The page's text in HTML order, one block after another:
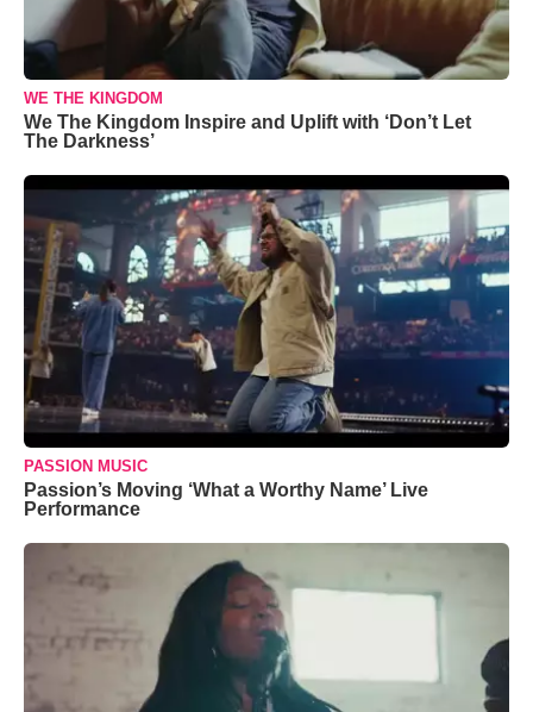
WE THE KINGDOM
We The Kingdom Inspire and Uplift with ‘Don’t Let
The Darkness’
PASSION MUSIC
Passion’s Moving ‘What a Worthy Name’ Live
Performance